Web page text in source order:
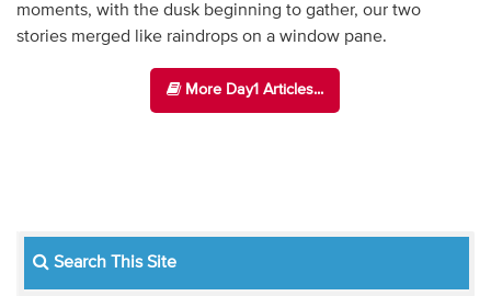
moments, with the dusk beginning to gather, our two
stories merged like raindrops on a window pane.
More Day1 Articles...
Search This Site